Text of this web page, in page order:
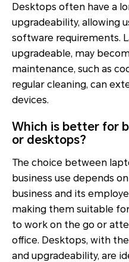
Desktops often have a
upgradeability, allowing
software requirements.
upgradeable, may
maintenance, such as
regular cleaning, can
devices.
Which is better for
or desktops?
The choice between
business use depends
business and its
making them suitable
to work on the go or
office. Desktops, with
and upgradeability, are